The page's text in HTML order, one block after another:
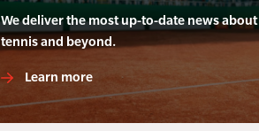
We deliver the most up-to-date news about
tennis and beyond.
Learn more